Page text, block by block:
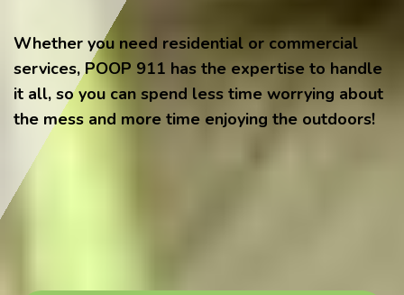
Whether you need residential or commercial
services, POOP 911 has the expertise to handle
it all, so you can spend less time worrying about
the mess and more time enjoying the outdoors!